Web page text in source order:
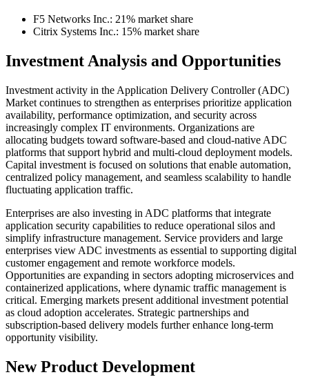
F5 Networks Inc.: 21% market share
Citrix Systems Inc.: 15% market share
Investment Analysis and Opportunities
Investment activity in the Application Delivery Controller (ADC)
Market continues to strengthen as enterprises prioritize application
availability, performance optimization, and security across
increasingly complex IT environments. Organizations are
allocating budgets toward software-based and cloud-native ADC
platforms that support hybrid and multi-cloud deployment models.
Capital investment is focused on solutions that enable automation,
centralized policy management, and seamless scalability to handle
fluctuating application traffic.
Enterprises are also investing in ADC platforms that integrate
application security capabilities to reduce operational silos and
simplify infrastructure management. Service providers and large
enterprises view ADC investments as essential to supporting digital
customer engagement and remote workforce models.
Opportunities are expanding in sectors adopting microservices and
containerized applications, where dynamic traffic management is
critical. Emerging markets present additional investment potential
as cloud adoption accelerates. Strategic partnerships and
subscription-based delivery models further enhance long-term
opportunity visibility.
New Product Development